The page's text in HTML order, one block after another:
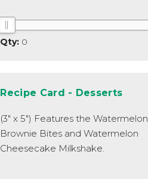
0
Recipe Card - Desserts
(3" x 5") Features the Watermelon
Brownie Bites and Watermelon
Cheesecake Milkshake.